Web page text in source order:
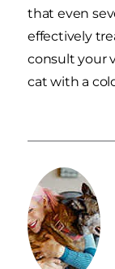
that even
effectively
consult your
cat with a